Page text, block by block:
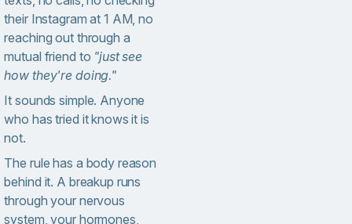
their Instagram at 1 AM, no
reaching out through a
mutual friend to "just see
how they're doing."
It sounds simple. Anyone
who has tried it knows it is
not.
The rule has a body reason
behind it. A breakup runs
through your nervous
system, your hormones,